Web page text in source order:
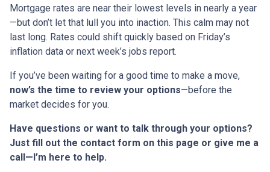
Mortgage rates are near their lowest levels in nearly a year
—but don’t let that lull you into inaction. This calm may not
last long. Rates could shift quickly based on Friday’s
inflation data or next week’s jobs report.
If you’ve been waiting for a good time to make a move,
now’s the time to review your options—before the
market decides for you.
Have questions or want to talk through your options?
Just fill out the contact form on this page or give me a
call—I’m here to help.